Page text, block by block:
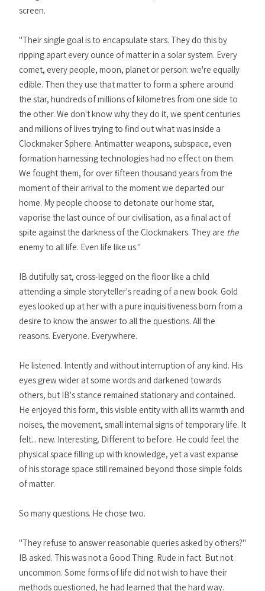
screen.
"Their single goal is to encapsulate stars. They do this by
ripping apart every ounce of matter in a solar system. Every
comet, every people, moon, planet or person: we're equally
edible. Then they use that matter to form a sphere around
the star, hundreds of millions of kilometres from one side to
the other. We don't know why they do it, we spent centuries
and millions of lives trying to find out what was inside a
Clockmaker Sphere. Antimatter weapons, subspace, even
formation harnessing technologies had no effect on them.
We fought them, for over fifteen thousand years from the
moment of their arrival to the moment we departed our
home. My people choose to detonate our home star,
vaporise the last ounce of our civilisation, as a final act of
spite against the darkness of the Clockmakers. They are the
enemy to all life. Even life like us."
IB dutifully sat, cross-legged on the floor like a child
attending a simple storyteller's reading of a new book. Gold
eyes looked up at her with a pure inquisitiveness born from a
desire to know the answer to all the questions. All the
reasons. Everyone. Everywhere.
He listened. Intently and without interruption of any kind. His
eyes grew wider at some words and darkened towards
others, but IB's stance remained stationary and contained.
He enjoyed this form, this visible entity with all its warmth and
noises, the movement, small internal signs of temporary life. It
felt... new. Interesting. Different to before. He could feel the
physical space filling up with knowledge, yet a vast expanse
of his storage space still remained beyond those simple folds
of matter.
So many questions. He chose two.
"They refuse to answer reasonable queries asked by others?"
IB asked. This was not a Good Thing. Rude in fact. But not
uncommon. Some forms of life did not wish to have their
methods questioned, he had learned that the hard way.